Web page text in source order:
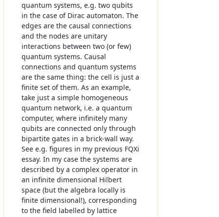
quantum systems, e.g. two qubits
in the case of Dirac automaton. The
edges are the causal connections
and the nodes are unitary
interactions between two (or few)
quantum systems. Causal
connections and quantum systems
are the same thing: the cell is just a
finite set of them. As an example,
take just a simple homogeneous
quantum network, i.e. a quantum
computer, where infinitely many
qubits are connected only through
bipartite gates in a brick-wall way.
See e.g. figures in my previous FQXi
essay. In my case the systems are
described by a complex operator in
an infinite dimensional Hilbert
space (but the algebra locally is
finite dimensional!), corresponding
to the field labelled by lattice